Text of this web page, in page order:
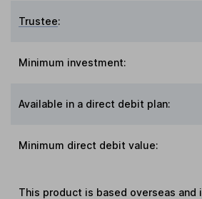
Trustee:
Minimum investment:
Available in a direct debit plan:
Minimum direct debit value:
This product is based overseas and